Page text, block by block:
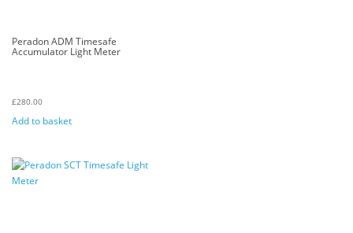
Peradon ADM Timesafe
Accumulator Light Meter
£280.00
Add to basket